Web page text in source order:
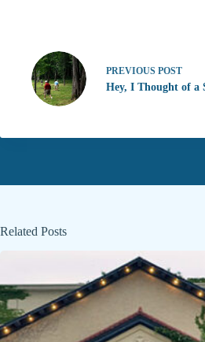
PREVIOUS POST
Hey, I Thought of
Related Posts